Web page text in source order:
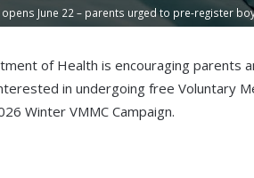
June 22 – parents urged to pre-register
of Health is encouraging parents
in undergoing free Voluntary
Winter VMMC Campaign.